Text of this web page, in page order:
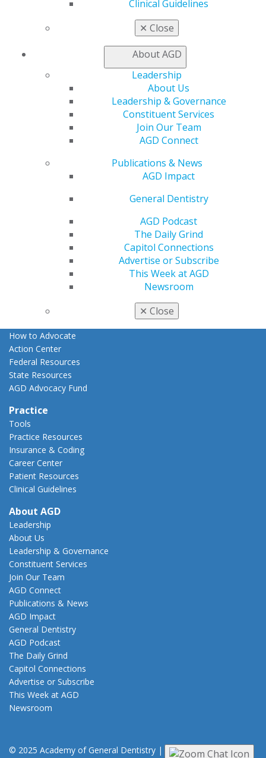
Clinical Guidelines
✕ Close
About AGD
Leadership
About Us
Leadership & Governance
Constituent Services
Join Our Team
AGD Connect
Publications & News
AGD Impact
General Dentistry
AGD Podcast
The Daily Grind
Capitol Connections
Advertise or Subscribe
This Week at AGD
Newsroom
✕ Close
Online Learning Center
CE Directory
Find a PACE Provider
View My Awards Transcript
Fellowship Exam Information
AGD Awards & Recognition
Promote My Achievement
Apply for PACE-Approval
Advocacy Center
Capitol Connections
How to Advocate
Action Center
Federal Resources
State Resources
AGD Advocacy Fund
Practice
Tools
Practice Resources
Insurance & Coding
Career Center
Patient Resources
Clinical Guidelines
About AGD
Leadership
About Us
Leadership & Governance
Constituent Services
Join Our Team
AGD Connect
Publications & News
AGD Impact
General Dentistry
AGD Podcast
The Daily Grind
Capitol Connections
Advertise or Subscribe
This Week at AGD
Newsroom
© 2025 Academy of General Dentistry | Privacy|Terms of Use